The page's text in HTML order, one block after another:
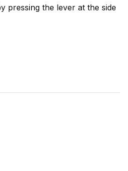
pressing the lever at the side